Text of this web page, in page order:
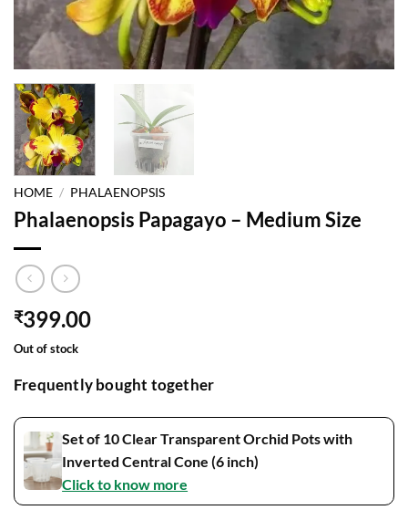
HOME / PHALAENOPSIS
Phalaenopsis Papagayo – Medium Size
₹399.00
Out of stock
Frequently bought together
Set of 10 Clear Transparent Orchid Pots with
Inverted Central Cone (6 inch)
Click to know more